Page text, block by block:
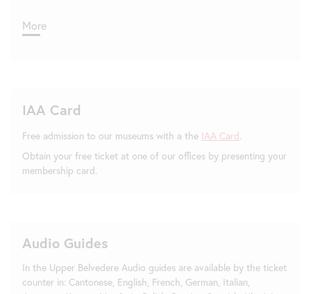
More
IAA Card
Free admission to our museums with a the IAA Card.
Obtain your free ticket at one of our offices by presenting your
membership card.
Audio Guides
In the Upper Belvedere Audio guides are available by the ticket
counter in: Cantonese, English, French, German, Italian,